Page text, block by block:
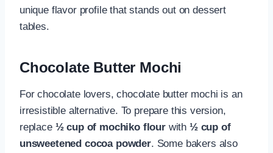
unique flavor profile that stands out on dessert
tables.
Chocolate Butter Mochi
For chocolate lovers, chocolate butter mochi is an
irresistible alternative. To prepare this version,
replace ½ cup of mochiko flourwith ½ cup of
unsweetened cocoa powder. Some bakers also